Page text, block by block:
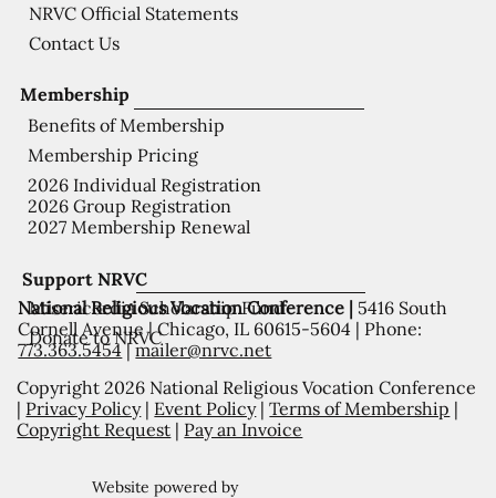
Support NRVC
Misericordia Scholarship Fund
Donate to NRVC
Membership
Benefits of Membership
Membership Pricing
2026 Individual Registration
2026 Group Registration
2027 Membership Renewal
NRVC Official Statements
Contact Us
National Religious Vocation Conference | 5416 South
Cornell Avenue | Chicago, IL 60615-5604 | Phone:
773.363.5454|mailer@nrvc.net
Copyright 2026 National Religious Vocation Conference
| Privacy Policy| Event Policy|Terms of Membership |
Copyright Request | Pay an Invoice
Website powered by